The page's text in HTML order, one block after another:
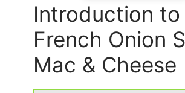
Introduction to
French Onion
Mac & Cheese